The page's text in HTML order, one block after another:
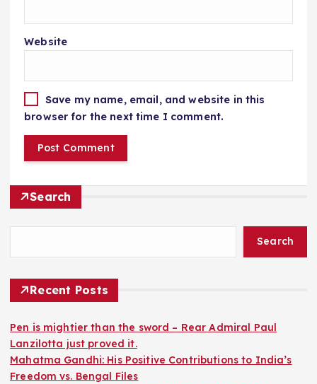
Website
Save my name, email, and website in this
browser for the next time I comment.
Search
Search
Recent Posts
Pen is mightier than the sword – Rear Admiral Paul
Lanzilotta just proved it.
Mahatma Gandhi: His Positive Contributions to India’s
Freedom vs. Bengal Files